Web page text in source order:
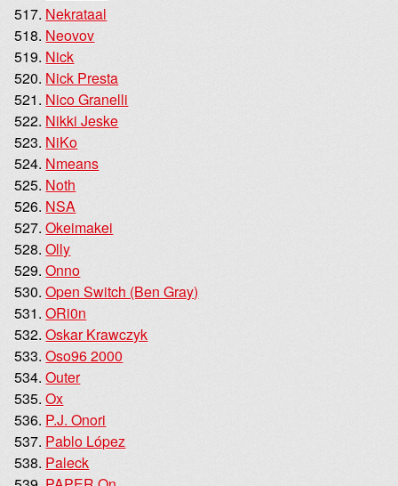
Nekrataal
Neovov
Nick
Nick Presta
Nico Granelli
Nikki Jeske
NiKo
Nmeans
Noth
NSA
Okeimakei
Olly
Onno
Open Switch (Ben Gray)
ORi0n
Oskar Krawczyk
Oso96 2000
Outer
Ox
P.J. Onori
Pablo López
Paleck